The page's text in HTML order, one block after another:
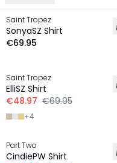
LINEN
NEW IN
Saint Tropez
SonyaSZ Shirt
€69.95
LINEN
Saint Tropez
ElliSZ Shirt
€48.97 €69.95
+4
LINEN
-30%
Part Two
CindiePW Shirt